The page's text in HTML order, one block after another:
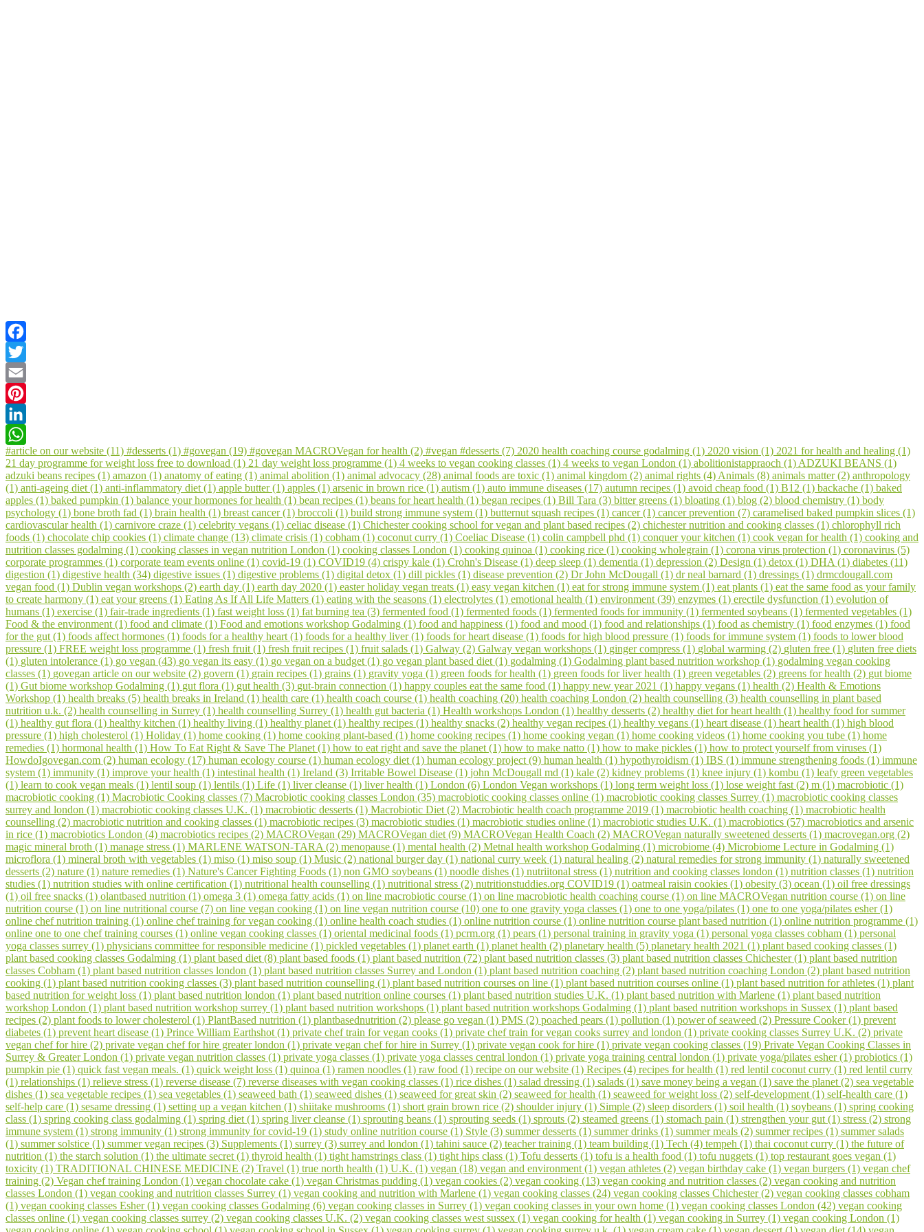
Facebook
Twitter
Email
Pinterest
LinkedIn
WhatsApp
#article on our website (11) #desserts (1) #govegan (19) #govegan MACROVegan for health (2) #vegan #desserts (7) 2020 health coaching course godalming (1) 2020 vision (1) 2021 for health and healing (1)
21 day programme for weight loss free to download (1) 21 day weight loss programme (1) 4 weeks to vegan cooking classes (1) 4 weeks to vegan London (1) abolitionistappraoch (1) ADZUKI BEANS (1)
adzuki beans recipes (1) amazon (1) anatomy of eating (1) animal abolition (1) animal advocacy (28) animal foods are toxic (1) animal kingdom (2) animal rights (4) Animals (8) animals matter (2) anthropology
(1) anti-ageing diet (1) anti-inflammatory diet (1) apple butter (1) apples (1) arsenic in brown rice (1) autism (1) auto immune diseases (17) autumn recipes (1) avoid cheap food (1) B12 (1) backache (1) baked
apples (1) baked pumpkin (1) balance your hormones for health (1) bean recipes (1) beans for heart health (1) began recipes (1) Bill Tara (3) bitter greens (1) bloating (1) blog (2) blood chemistry (1) body
psychology (1) bone broth fad (1) brain health (1) breast cancer (1) broccoli (1) build strong immune system (1) butternut squash recipes (1) cancer (1) cancer prevention (7) caramelised baked pumpkin slices (1)
cardiovascular health (1) carnivore craze (1) celebrity vegans (1) celiac disease (1) Chichester cooking school for vegan and plant based recipes (2) chichester nutrition and cooking classes (1) chlorophyll rich
foods (1) chocolate chip cookies (1) climate change (13) climate crisis (1) cobham (1) coconut curry (1) Coeliac Disease (1) colin campbell phd (1) conquer your kitchen (1) cook vegan for health (1) cooking and
nutrition classes godalming (1) cooking classes in vegan nutrition London (1) cooking classes London (1) cooking quinoa (1) cooking rice (1) cooking wholegrain (1) corona virus protection (1) coronavirus (5)
corporate programmes (1) corporate team events online (1) covid-19 (1) COVID19 (4) crispy kale (1) Crohn's Disease (1) deep sleep (1) dementia (1) depression (2) Design (1) detox (1) DHA (1) diabetes (11)
digestion (1) digestive health (34) digestive issues (1) digestive problems (1) digital detox (1) dill pickles (1) disease prevention (2) Dr John McDougall (1) dr neal barnard (1) dressings (1) drmcdougall.com
vegan food (1) Dublin vegan workshops (2) earth day (1) earth day 2020 (1) easter holiday vegan treats (1) easy vegan kitchen (1) eat for strong immune system (1) eat plants (1) eat the same food as your family
to create harmony (1) eat your greens (1) Eating As If All Life Matters (1) eating with the seasons (1) electrolytes (1) emotional health (1) environment (39) enzymes (1) erectile dysfunction (1) evolution of
humans (1) exercise (1) fair-trade ingredients (1) fast weight loss (1) fat burning tea (3) fermented food (1) fermented foods (1) fermented foods for immunity (1) fermented soybeans (1) fermented vegetables (1)
Food & the environment (1) food and climate (1) Food and emotions workshop Godalming (1) food and happiness (1) food and mood (1) food and relationships (1) food as chemistry (1) food enzymes (1) food
for the gut (1) foods affect hormones (1) foods for a healthy heart (1) foods for a healthy liver (1) foods for heart disease (1) foods for high blood pressure (1) foods for immune system (1) foods to lower blood
pressure (1) FREE weight loss programme (1) fresh fruit (1) fresh fruit recipes (1) fruit salads (1) Galway (2) Galway vegan workshops (1) ginger compress (1) global warming (2) gluten free (1) gluten free diets
(1) gluten intolerance (1) go vegan (43) go vegan its easy (1) go vegan on a budget (1) go vegan plant based diet (1) godalming (1) Godalming plant based nutrition workshop (1) godalming vegan cooking
classes (1) govegan article on our website (2) govern (1) grain recipes (1) grains (1) gravity yoga (1) green foods for health (1) green foods for liver health (1) green vegetables (2) greens for health (2) gut biome
(1) Gut biome workshop Godalming (1) gut flora (1) gut health (3) gut-brain connection (1) happy couples eat the same food (1) happy new year 2021 (1) happy vegans (1) health (2) Health & Emotions
Workshop (1) health breaks (5) health breaks in Ireland (1) health care (1) health coach course (1) health coaching (20) health coaching London (2) health counselling (3) health counselling in plant based
nutrition u.k. (2) health counselling in Surrey (1) health counselling Surrey (1) health gut bacteria (1) Health workshops London (1) healthy desserts (2) healthy diet for heart health (1) healthy food for summer
(1) healthy gut flora (1) healthy kitchen (1) healthy living (1) healthy planet (1) healthy recipes (1) healthy snacks (2) healthy vegan recipes (1) healthy vegans (1) heart disease (1) heart health (1) high blood
pressure (1) high cholesterol (1) Holiday (1) home cooking (1) home cooking plant-based (1) home cooking recipes (1) home cooking vegan (1) home cooking videos (1) home cooking you tube (1) home
remedies (1) hormonal health (1) How To Eat Right & Save The Planet (1) how to eat right and save the planet (1) how to make natto (1) how to make pickles (1) how to protect yourself from viruses (1)
HowdoIgovegan.com (2) human ecology (17) human ecology course (1) human ecology diet (1) human ecology project (9) human health (1) hypothyroidism (1) IBS (1) immune strengthening foods (1) immune
system (1) immunity (1) improve your health (1) intestinal health (1) Ireland (3) Irritable Bowel Disease (1) john McDougall md (1) kale (2) kidney problems (1) knee injury (1) kombu (1) leafy green vegetables
(1) learn to cook vegan meals (1) lentil soup (1) lentils (1) Life (1) liver cleanse (1) liver health (1) London (6) London Vegan workshops (1) long term weight loss (1) lose weight fast (2) m (1) macrobiotic (1)
macrobiotic cooking (1) Macrobiotic Cooking classes (7) Macrobiotic cooking classes London (35) macrobiotic cooking classes online (1) macrobiotic cooking classes Surrey (1) macrobiotic cooking classes
surrey and london (1) macrobiotic cooking classes U.K. (1) macrobiotic desserts (1) Macrobiotic Diet (2) Macrobiotic health coach programme 2019 (1) macrobiotic health coaching (1) macrobiotic health
counselling (2) macrobiotic nutrition and cooking classes (1) macrobiotic recipes (3) macrobiotic studies (1) macrobiotic studies online (1) macrobiotic studies U.K. (1) macrobiotics (57) macrobiotics and arsenic
in rice (1) macrobiotics London (4) macrobiotics recipes (2) MACROVegan (29) MACROVegan diet (9) MACROVegan Health Coach (2) MACROVegan naturally sweetened desserts (1) macrovegan.org (2)
magic mineral broth (1) manage stress (1) MARLENE WATSON-TARA (2) menopause (1) mental health (2) Metnal health workshop Godalming (1) microbiome (4) Microbiome Lecture in Godalming (1)
microflora (1) mineral broth with vegetables (1) miso (1) miso soup (1) Music (2) national burger day (1) national curry week (1) natural healing (2) natural remedies for strong immunity (1) naturally sweetened
desserts (2) nature (1) nature remedies (1) Nature's Cancer Fighting Foods (1) non GMO soybeans (1) noodle dishes (1) nutriitonal stress (1) nutrition and cooking classes london (1) nutrition classes (1) nutrition
studies (1) nutrition studies with online certification (1) nutritional health counselling (1) nutritional stress (2) nutritionstuddies.org COVID19 (1) oatmeal raisin cookies (1) obesity (3) ocean (1) oil free dressings
(1) oil free snacks (1) olantbased nutrition (1) omega 3 (1) omega fatty acids (1) on line macrobiotic course (1) on line macrobiotic health coaching course (1) on line MACROVegan nutrition course (1) on line
nutrition course (1) on line nutritional course (7) on line vegan cooking (1) on line vegan nutrition course (10) one to one gravity yoga classes (1) one to one yoga/pilates (1) one to one yoga/pilates esher (1)
online chef nutrition training (1) online chef training for vegan cooking (1) online health coach studies (1) online nutrition course (1) online nutrition course plant based nutrition (1) online nutrition programme (1)
online one to one chef training courses (1) online vegan cooking classes (1) oriental medicinal foods (1) pcrm.org (1) pears (1) personal training in gravity yoga (1) personal yoga classes cobham (1) personal
yoga classes surrey (1) physicians committee for responsible medicine (1) pickled vegetables (1) planet earth (1) planet health (2) planetary health (5) planetary health 2021 (1) plant based cooking classes (1)
plant based cooking classes Godalming (1) plant based diet (8) plant based foods (1) plant based nutrition (72) plant based nutrition classes (3) plant based nutrition classes Chichester (1) plant based nutrition
classes Cobham (1) plant based nutrition classes london (1) plant based nutrition classes Surrey and London (1) plant based nutrition coaching (2) plant based nutrition coaching London (2) plant based nutrition
cooking (1) plant based nutrition cooking classes (3) plant based nutrition counselling (1) plant based nutrition courses on line (1) plant based nutrition courses online (1) plant based nutrition for athletes (1) plant
based nutrition for weight loss (1) plant based nutrition london (1) plant based nutrition online courses (1) plant based nutrition studies U.K. (1) plant based nutrition with Marlene (1) plant based nutrition
workshop London (1) plant based nutrition workshop surrey (1) plant based nutrition workshops (1) plant based nutrition workshops Godalming (1) plant based nutrition workshops in Sussex (1) plant based
recipes (2) plant foods to lower cholesterol (1) PlantBased nutrition (1) plantbasednutrition (2) please go vegan (1) PMS (2) poached pears (1) pollution (1) power of seaweed (2) Pressure Cooker (1) prevent
diabetes (1) prevent heart disease (1) Prince William Earthshot (1) private chef train for vegan cooks (1) private chef train for vegan cooks surrey and london (1) private cooking classes Surrey U.K. (2) private
vegan chef for hire (2) private vegan chef for hire greater london (1) private vegan chef for hire in Surrey (1) private vegan cook for hire (1) private vegan cooking classes (19) Private Vegan Cooking Classes in
Surrey & Greater London (1) private vegan nutrition classes (1) private yoga classes (1) private yoga classes central london (1) private yoga training central london (1) private yoga/pilates esher (1) probiotics (1)
pumpkin pie (1) quick fast vegan meals. (1) quick weight loss (1) quinoa (1) ramen noodles (1) raw food (1) recipe on our website (1) Recipes (4) recipes for health (1) red lentil coconut curry (1) red lentil curry
(1) relationships (1) relieve stress (1) reverse disease (7) reverse diseases with vegan cooking classes (1) rice dishes (1) salad dressing (1) salads (1) save money being a vegan (1) save the planet (2) sea vegetable
dishes (1) sea vegetable recipes (1) sea vegetables (1) seaweed bath (1) seaweed dishes (1) seaweed for great skin (2) seaweed for health (1) seaweed for weight loss (2) self-development (1) self-health care (1)
self-help care (1) sesame dressing (1) setting up a vegan kitchen (1) shiitake mushrooms (1) short grain brown rice (2) shoulder injury (1) Simple (2) sleep disorders (1) soil health (1) soybeans (1) spring cooking
class (1) spring cooking class godalming (1) spring diet (1) spring liver cleanse (1) sprouting beans (1) sprouting seeds (1) sprouts (2) steamed greens (1) stomach pain (1) strengthen your gut (1) stress (2) strong
immune system (1) strong immunity (1) strong immunity for covid-19 (1) study online nutrition course (1) Style (3) summer desserts (1) summer drinks (1) summer meals (2) summer recipes (1) summer salads
(1) summer solstice (1) summer vegan recipes (3) Supplements (1) surrey (3) surrey and london (1) tahini sauce (2) teacher training (1) team building (1) Tech (4) tempeh (1) thai coconut curry (1) the future of
nutrition (1) the starch solution (1) the ultimate secret (1) thyroid health (1) tight hamstrings class (1) tight hips class (1) Tofu desserts (1) tofu is a health food (1) tofu nuggets (1) top restaurant goes vegan (1)
toxicity (1) TRADITIONAL CHINESE MEDICINE (2) Travel (1) true north health (1) U.K. (1) vegan (18) vegan and environment (1) vegan athletes (2) vegan birthday cake (1) vegan burgers (1) vegan chef
training (2) Vegan chef training London (1) vegan chocolate cake (1) vegan Christmas pudding (1) vegan cookies (2) vegan cooking (13) vegan cooking and nutrition classes (2) vegan cooking and nutrition
classes London (1) vegan cooking and nutrition classes Surrey (1) vegan cooking and nutrition with Marlene (1) vegan cooking classes (24) vegan cooking classes Chichester (2) vegan cooking classes cobham
(1) vegan cooking classes Esher (1) vegan cooking classes Godalming (6) vegan cooking classes in Surrey (1) vegan cooking classes in your own home (1) vegan cooking classes London (42) vegan cooking
classes online (1) vegan cooking classes surrey (2) vegan cooking classes U.K. (2) vegan cooking classes west sussex (1) vegan cooking for health (1) vegan cooking in Surrey (1) vegan cooking London (1)